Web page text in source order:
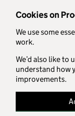
Cookies on
We use some
work.
We’d also like to
understand how
improvements.
Skip to main content